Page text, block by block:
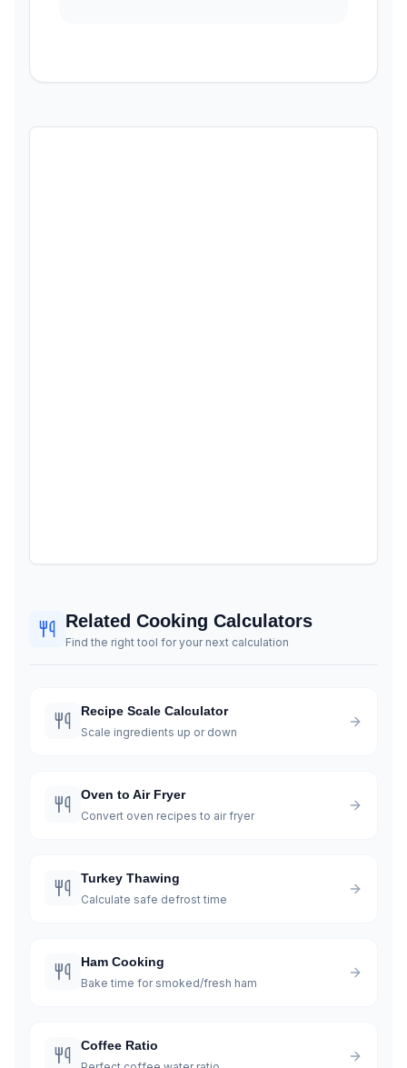
Related Cooking Calculators
Find the right tool for your next calculation
Recipe Scale Calculator
Scale ingredients up or down
Oven to Air Fryer
Convert oven recipes to air fryer
Turkey Thawing
Calculate safe defrost time
Ham Cooking
Bake time for smoked/fresh ham
Coffee Ratio